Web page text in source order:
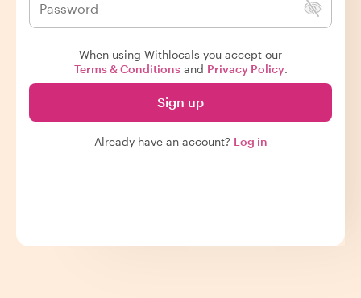
When using Withlocals you accept our
Terms & Conditionsand Privacy Policy.
Sign up
Already have an account? Log in